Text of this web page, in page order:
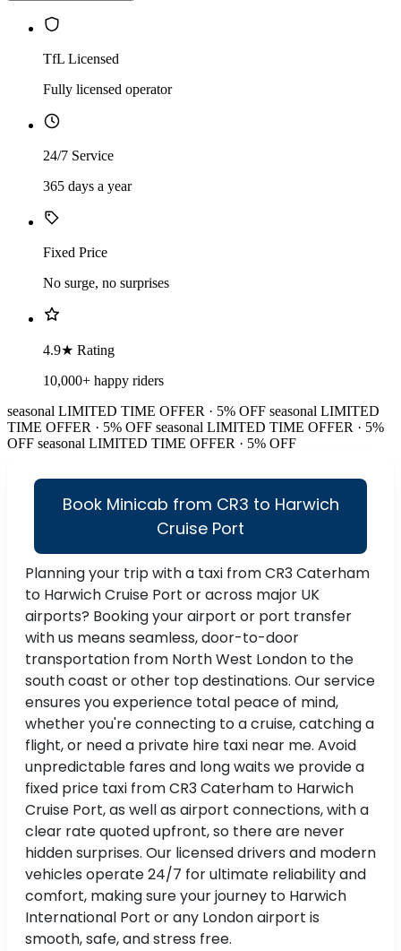
TfL Licensed
Fully licensed operator
24/7 Service
365 days a year
Fixed Price
No surge, no surprises
4.9★ Rating
10,000+ happy riders
seasonal LIMITED TIME OFFER · 5% OFF seasonal LIMITED
TIME OFFER · 5% OFF seasonal LIMITED TIME OFFER · 5%
OFF seasonal LIMITED TIME OFFER · 5% OFF
Book Minicab from CR3 to Harwich
Cruise Port
Planning your trip with a taxi from CR3 Caterham
to Harwich Cruise Port or across major UK
airports? Booking your airport or port transfer
with us means seamless, door-to-door
transportation from North West London to the
south coast or other top destinations. Our service
ensures you experience total peace of mind,
whether you're connecting to a cruise, catching a
flight, or need a private hire taxi near me. Avoid
unpredictable fares and long waits we provide a
fixed price taxi from CR3 Caterham to Harwich
Cruise Port, as well as airport connections, with a
clear rate quoted upfront, so there are never
hidden surprises. Our licensed drivers and modern
vehicles operate 24/7 for ultimate reliability and
comfort, making sure your journey to Harwich
International Port or any London airport is
smooth, safe, and stress free.